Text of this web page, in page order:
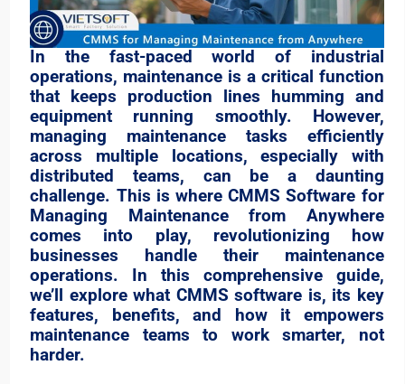
In the fast-paced world of industrial
operations, maintenance is a critical function
that keeps production lines humming and
equipment running smoothly. However,
managing maintenance tasks efficiently
across multiple locations, especially with
distributed teams, can be a daunting
challenge. This is where CMMS Software for
Managing Maintenance from Anywhere
comes into play, revolutionizing how
businesses handle their maintenance
operations. In this comprehensive guide,
we’ll explore what CMMS software is, its key
features, benefits, and how it empowers
maintenance teams to work smarter, not
harder.